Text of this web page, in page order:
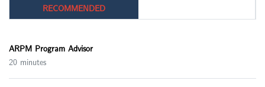
RECOMMENDED
ARPM Program Advisor
20 minutes